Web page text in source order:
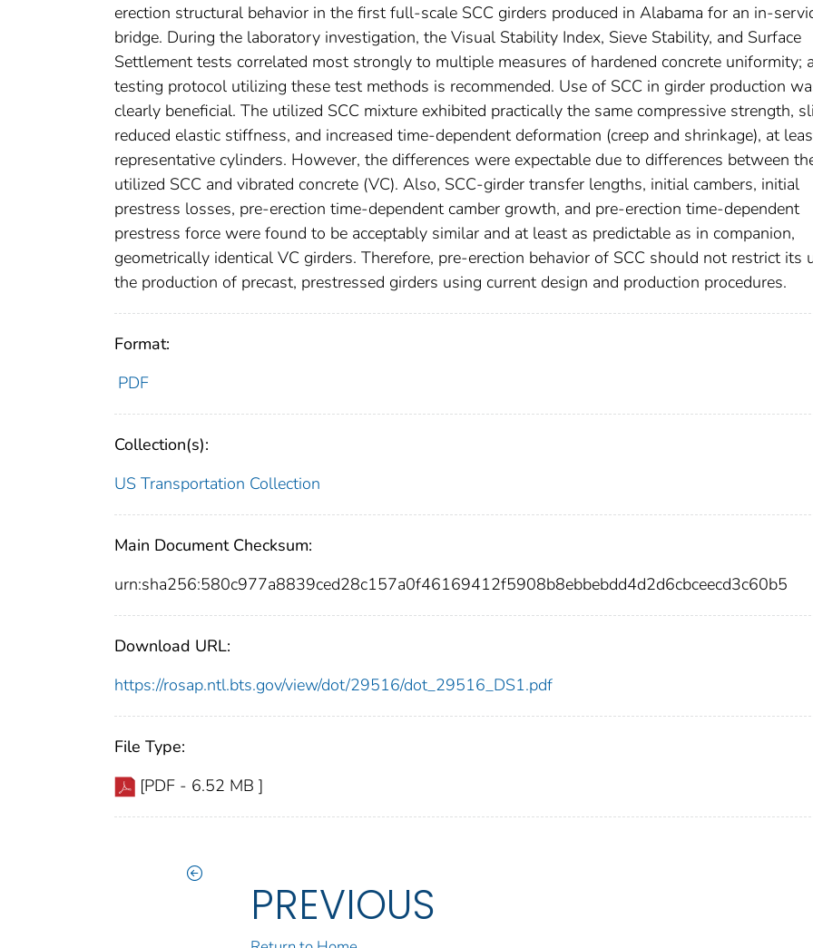
erection structural behavior in the first full-scale SCC girders produced in Alabama for an in-
bridge. During the laboratory investigation, the Visual Stability Index, Sieve Stability, and Surface
Settlement tests correlated most strongly to multiple measures of hardened concrete uniformity; a
testing protocol utilizing these test methods is recommended. Use of SCC in girder production
clearly beneficial. The utilized SCC mixture exhibited practically the same compressive strength,
reduced elastic stiffness, and increased time-dependent deformation (creep and shrinkage), at
representative cylinders. However, the differences were expectable due to differences between
utilized SCC and vibrated concrete (VC). Also, SCC-girder transfer lengths, initial cambers, initial
prestress losses, pre-erection time-dependent camber growth, and pre-erection time-dependent
prestress force were found to be acceptably similar and at least as predictable as in companion,
geometrically identical VC girders. Therefore, pre-erection behavior of SCC should not restrict its
the production of precast, prestressed girders using current design and production procedures.
Format:
PDF
Collection(s):
US Transportation Collection
Main Document Checksum:
urn:sha256:580c977a8839ced28c157a0f46169412f5908b8ebbebdd4d2d6cbceecd3c60b5
Download URL:
https://rosap.ntl.bts.gov/view/dot/29516/dot_29516_DS1.pdf
File Type:
[PDF - 6.52 MB ]
PREVIOUS